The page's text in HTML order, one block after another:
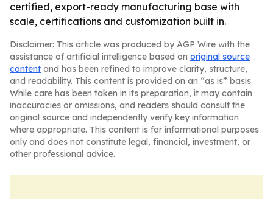
certified, export-ready manufacturing base with
scale, certifications and customization built in.
Disclaimer: This article was produced by AGP Wire with the
assistance of artificial intelligence based on original source
content and has been refined to improve clarity, structure,
and readability. This content is provided on an “as is” basis.
While care has been taken in its preparation, it may contain
inaccuracies or omissions, and readers should consult the
original source and independently verify key information
where appropriate. This content is for informational purposes
only and does not constitute legal, financial, investment, or
other professional advice.